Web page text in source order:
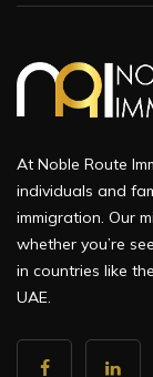
At Noble Route
individuals and
immigration. Our
whether you’re
in countries like
UAE.